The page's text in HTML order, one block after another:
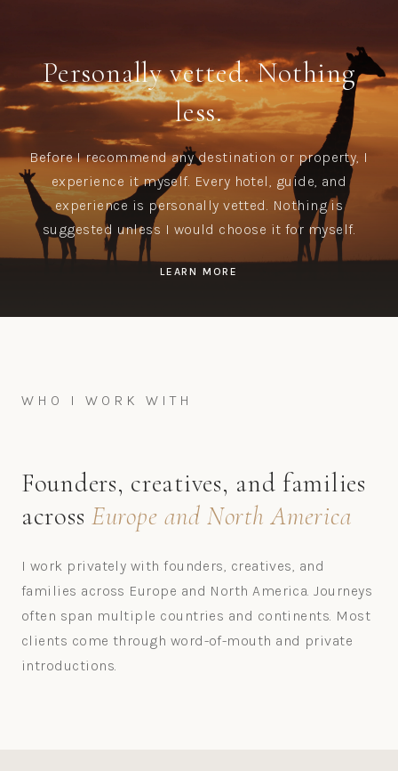
Personally vetted. Nothing
less.
Before I recommend any destination or property, I
experience it myself. Every hotel, guide, and
experience is personally vetted. Nothing is
suggested unless I would choose it for myself.
LEARN MORE
WHO I WORK WITH
Founders, creatives, and families
acrossEurope and North America
I work privately with founders, creatives, and
families across Europe and North America. Journeys
often span multiple countries and continents. Most
clients come through word-of-mouth and private
introductions.